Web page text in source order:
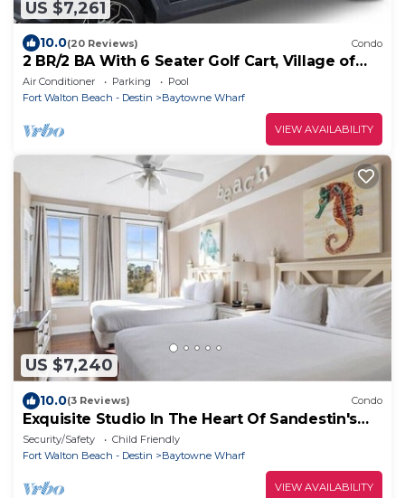
US $7,261
10.0(20 Reviews) Condo
2 BR/2 BA With 6 Seater Golf Cart, Village of
Baytowne Wharf
Air Conditioner Parking
Pool
Fort Walton Beach - Destin
Baytowne Wharf
VIEW AVAILABILITY
US $7,240
10.0(3 Reviews) Condo
Exquisite Studio In The Heart Of Sandestin's
Baytowne Wharf
Security/Safety
Child Friendly
Fort Walton Beach - Destin
Baytowne Wharf
VIEW AVAILABILITY